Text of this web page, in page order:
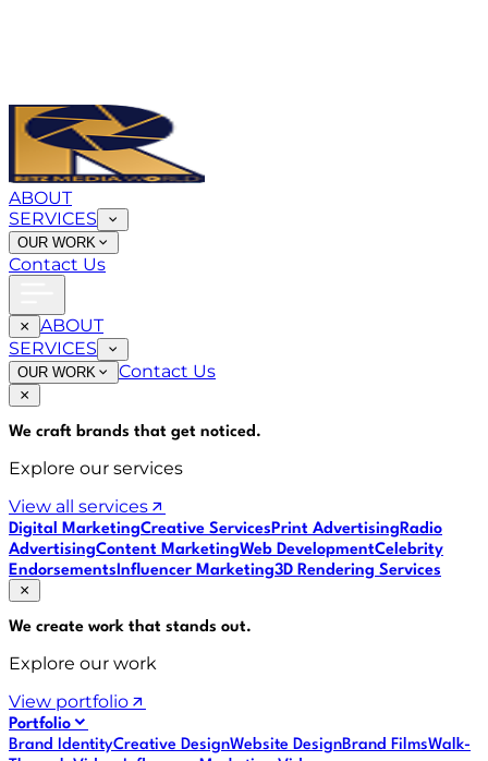
ABOUT
SERVICES
OUR WORK
Contact Us
ABOUT
SERVICES
OUR WORK Contact Us
We craft brands that get noticed.
Explore our services
View all services
Digital MarketingCreative ServicesPrint AdvertisingRadio
AdvertisingContent MarketingWeb DevelopmentCelebrity
EndorsementsInfluencer Marketing3D Rendering Services
We create work that stands out.
Explore our work
View portfolio
Portfolio
Brand IdentityCreative DesignWebsite DesignBrand FilmsWalk-